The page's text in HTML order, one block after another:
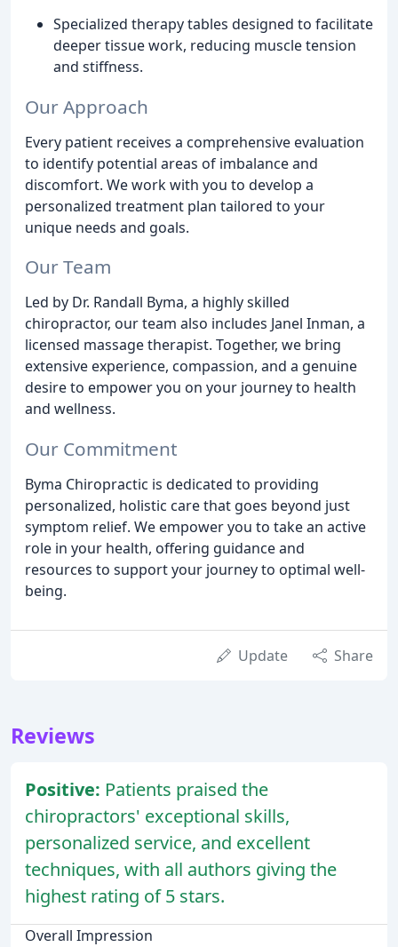
Specialized therapy tables designed to facilitate
deeper tissue work, reducing muscle tension
and stiffness.
Our Approach
Every patient receives a comprehensive evaluation
to identify potential areas of imbalance and
discomfort. We work with you to develop a
personalized treatment plan tailored to your
unique needs and goals.
Our Team
Led by Dr. Randall Byma, a highly skilled
chiropractor, our team also includes Janel Inman, a
licensed massage therapist. Together, we bring
extensive experience, compassion, and a genuine
desire to empower you on your journey to health
and wellness.
Our Commitment
Byma Chiropractic is dedicated to providing
personalized, holistic care that goes beyond just
symptom relief. We empower you to take an active
role in your health, offering guidance and
resources to support your journey to optimal well-
being.
Update Share
Reviews
Positive: Patients praised the
chiropractors' exceptional skills,
personalized service, and excellent
techniques, with all authors giving the
highest rating of 5 stars.
Overall Impression